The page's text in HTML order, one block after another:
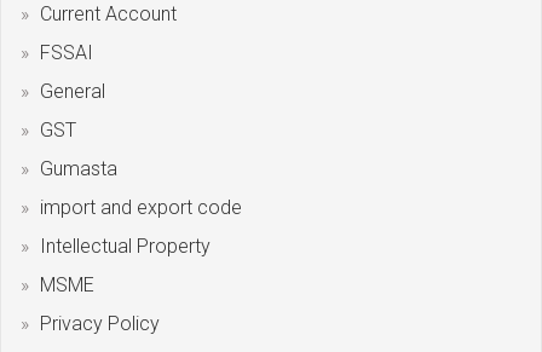
Current Account
FSSAI
General
GST
Gumasta
import and export code
Intellectual Property
MSME
Privacy Policy